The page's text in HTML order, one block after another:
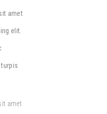
amet
elit.
turpis
amet